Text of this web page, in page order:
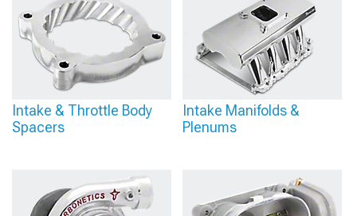
Intake & Throttle Body
Spacers
Intake Manifolds &
Plenums